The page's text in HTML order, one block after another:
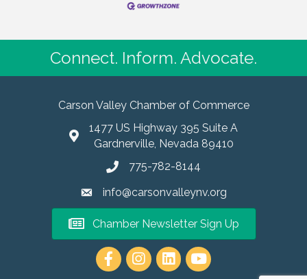
Connect. Inform. Advocate.
Carson Valley Chamber of Commerce
1477 US Highway 395 Suite A
Gardnerville, Nevada 89410
775-782-8144
info@carsonvalleynv.org
Chamber Newsletter Sign Up
https://www.instagram.com/